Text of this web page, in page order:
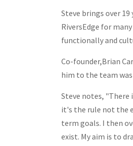
Steve brings over
RiversEdge for
functionally and
Co-founder,Brian
him to the team
Steve notes,
it's the rule not the
term goals. I then
exist. My aim is to